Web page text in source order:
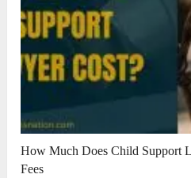
How Much Does Child Support
Fees